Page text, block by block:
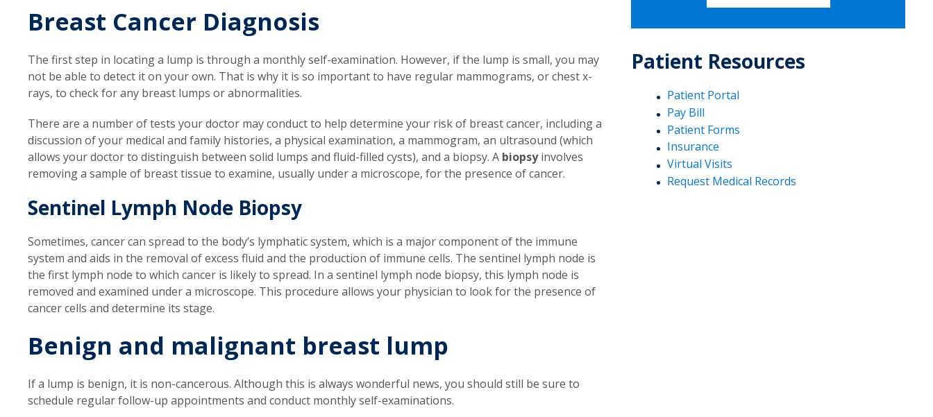
Breast Cancer Diagnosis
The first step in locating a lump is through a monthly self-examination. However, if the lump is small, you may
not be able to detect it on your own. That is why it is so important to have regular mammograms, or chest x-
rays, to check for any breast lumps or abnormalities.
There are a number of tests your doctor may conduct to help determine your risk of breast cancer, including a
discussion of your medical and family histories, a physical examination, a mammogram, an ultrasound (which
allows your doctor to distinguish between solid lumps and fluid-filled cysts), and a biopsy. A biopsyinvolves
removing a sample of breast tissue to examine, usually under a microscope, for the presence of cancer.
Sentinel Lymph Node Biopsy
Sometimes, cancer can spread to the body’s lymphatic system, which is a major component of the immune
system and aids in the removal of excess fluid and the production of immune cells. The sentinel lymph node is
the first lymph node to which cancer is likely to spread. In a sentinel lymph node biopsy, this lymph node is
removed and examined under a microscope. This procedure allows your physician to look for the presence of
cancer cells and determine its stage.
Benign and malignant breast lump
If a lump is benign, it is non-cancerous. Although this is always wonderful news, you should still be sure to
schedule regular follow-up appointments and conduct monthly self-examinations.
Patient Resources
Patient Portal
Pay Bill
Patient Forms
Insurance
Virtual Visits
Request Medical Records